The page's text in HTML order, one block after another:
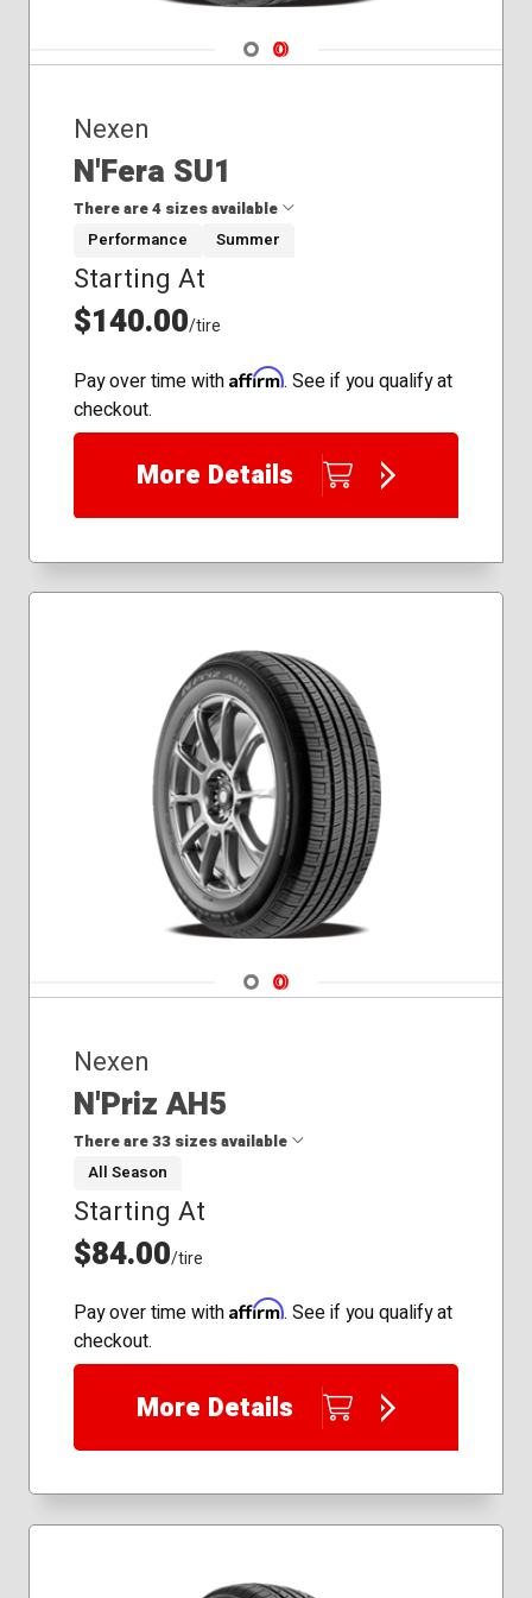
Navigate 1
Navigate 2
Nexen
N'Fera SU1
There are 4 sizes available
195/45R16
235/30R22
265/30R22
295/25R22
Performance Summer
Starting At
$140.00/tire
Pay over time with Affirm. See if you qualify at
checkout.
More Details
Navigate 1
Navigate 2
Nexen
N'Priz AH5
There are 33 sizes available
175/65R15
175/70R14
185/55R15
185/65R15
195/70R14
205/65R16
205/75R14
215/60R16
215/65R16
All Season
Starting At
$84.00/tire
Pay over time with Affirm. See if you qualify at
checkout.
More Details